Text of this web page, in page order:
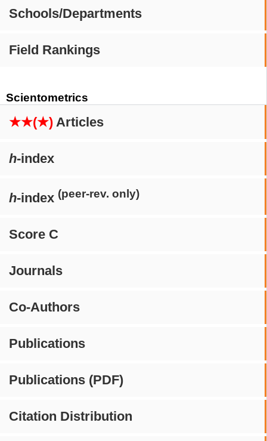
Schools/Departments
Field Rankings
Scientometrics
★★(★) Articles
h-index
h-index (peer-rev. only)
Score C
Journals
Co-Authors
Publications
Publications (PDF)
Citation Distribution